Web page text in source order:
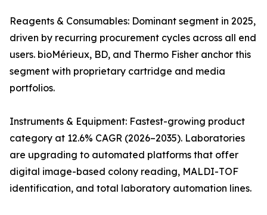
Reagents & Consumables: Dominant segment in 2025,
driven by recurring procurement cycles across all end
users. bioMérieux, BD, and Thermo Fisher anchor this
segment with proprietary cartridge and media
portfolios.
Instruments & Equipment: Fastest-growing product
category at 12.6% CAGR (2026–2035). Laboratories
are upgrading to automated platforms that offer
digital image-based colony reading, MALDI-TOF
identification, and total laboratory automation lines.